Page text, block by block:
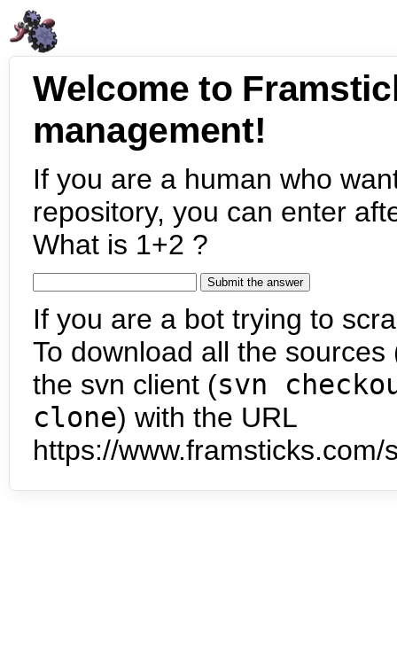
Welcome to
management!
If you are a human who
repository, you can enter
What is 1+2 ?
If you are a bot trying to
To download all the
the svn client (svn
clone) with the URL
https://www.framsticks.com/